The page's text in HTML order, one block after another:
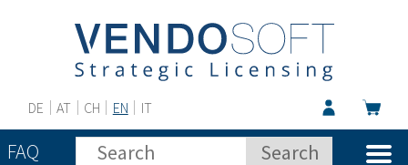
DE AT CH EN IT
FAQ